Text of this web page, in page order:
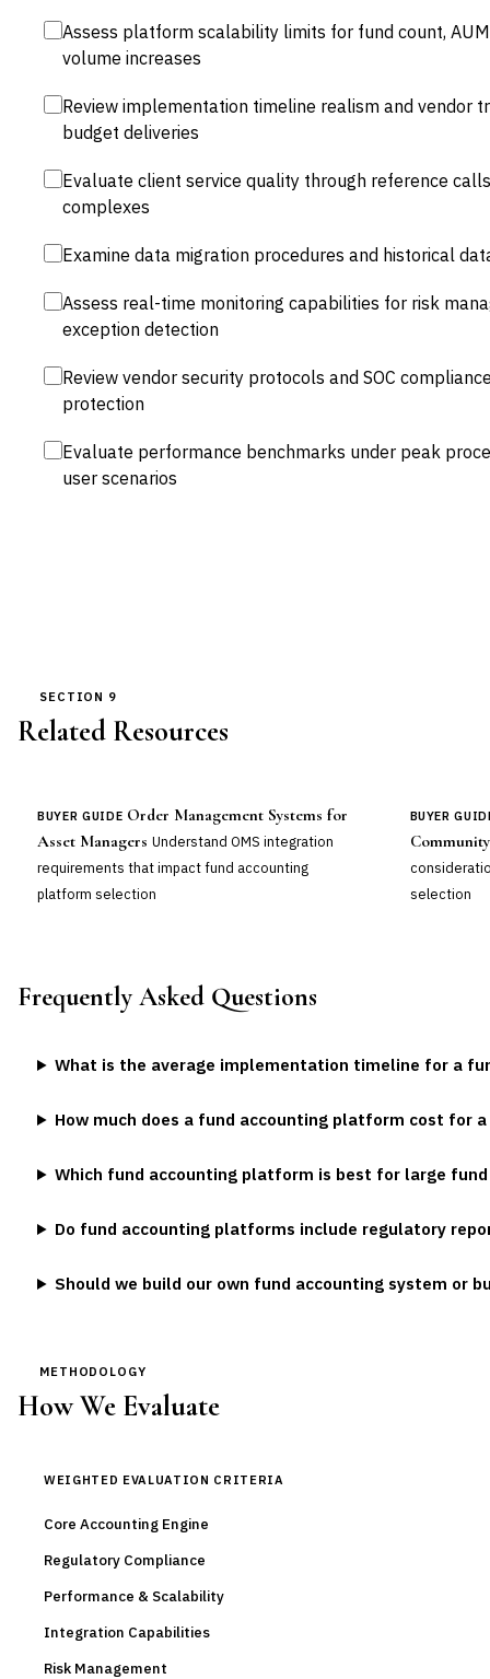
Assess platform scalability limits for fund count,
volume increases
Review implementation timeline realism and vendor
budget deliveries
Evaluate client service quality through reference
complexes
Examine data migration procedures and historical
Assess real-time monitoring capabilities for risk
exception detection
Review vendor security protocols and SOC
protection
Evaluate performance benchmarks under peak
user scenarios
SECTION 9
Related Resources
BUYER GUIDE Order Management Systems for
Asset Managers Understand OMS integration
requirements that impact fund accounting
platform selection
BUYER
selection
Frequently Asked Questions
What is the average implementation timeline for a
How much does a fund accounting platform cost for
Which fund accounting platform is best for large
Do fund accounting platforms include regulatory
Should we build our own fund accounting system or
METHODOLOGY
How We Evaluate
WEIGHTED EVALUATION CRITERIA
Core Accounting Engine
Regulatory Compliance
Performance & Scalability
Integration Capabilities
Risk Management